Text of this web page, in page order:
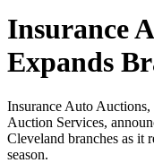
Insurance
Expands
Insurance Auto
Auction Services,
Cleveland branches as it
season.